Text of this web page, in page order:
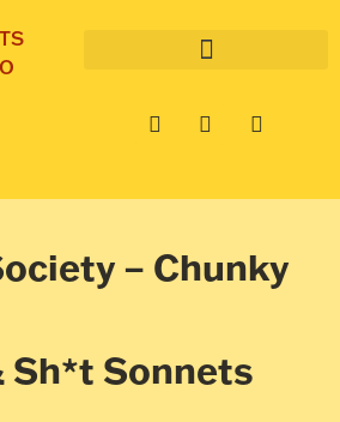
– Chunky
Sh*t Sonnets